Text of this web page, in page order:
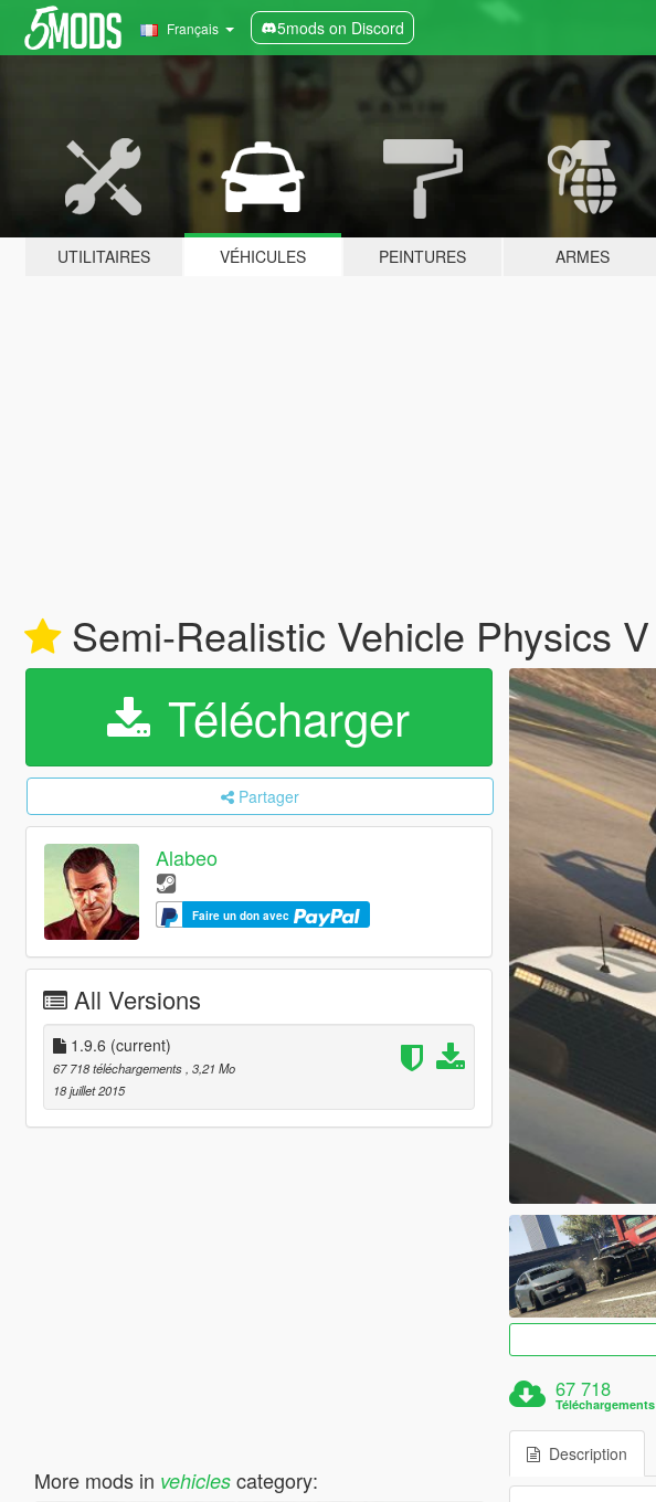
Français 5mods on Discord
UTILITAIRES VÉHICULES PEINTURES ARMES
Semi-Realistic Vehicle Physics V
Télécharger
Partager
Alabeo
Faire un don avec
All Versions
1.9.6 (current)
67 718 téléchargements , 3,21 Mo
18 juillet 2015
More mods in vehiclescategory:
67 718
Téléchargements
Description